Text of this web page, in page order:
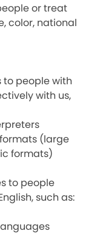
or treat
color, national
to people with
with us,
(large
formats)
to people
such as: